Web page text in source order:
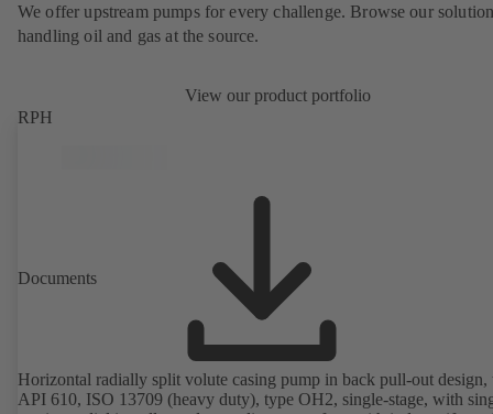
We offer upstream pumps for every challenge. Browse our
handling oil and gas at the source.
View our product portfolio
RPH
Documents
Horizontal radially split volute casing pump in back pull-out design,
API 610, ISO 13709 (heavy duty), type OH2, single-stage, with